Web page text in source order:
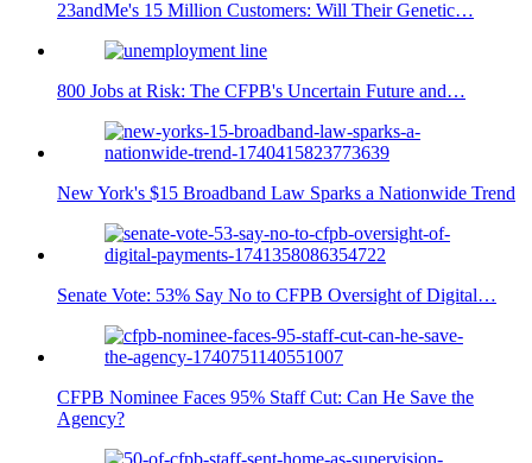
23andMe's 15 Million Customers: Will Their Genetic…
800 Jobs at Risk: The CFPB's Uncertain Future and…
New York's $15 Broadband Law Sparks a Nationwide Trend
Senate Vote: 53% Say No to CFPB Oversight of Digital…
CFPB Nominee Faces 95% Staff Cut: Can He Save the
Agency?